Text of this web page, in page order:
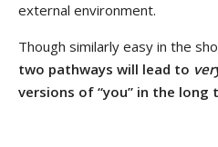
external environment.
Though similarly easy in the
two pathways will lead to
versions of “you” in the long